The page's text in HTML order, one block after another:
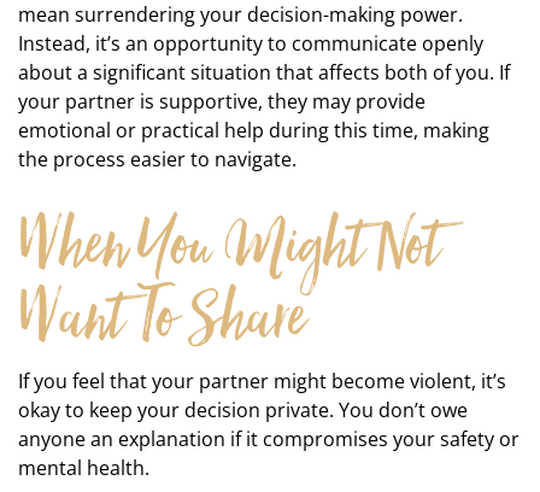
mean surrendering your decision-making power.
Instead, it’s an opportunity to communicate openly
about a significant situation that affects both of you. If
your partner is supportive, they may provide
emotional or practical help during this time, making
the process easier to navigate.
When You Might Not
Want To Share
If you feel that your partner might become violent, it’s
okay to keep your decision private. You don’t owe
anyone an explanation if it compromises your safety or
mental health.